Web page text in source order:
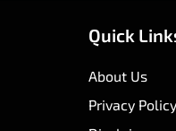
Quick
About Us
Privacy Policy